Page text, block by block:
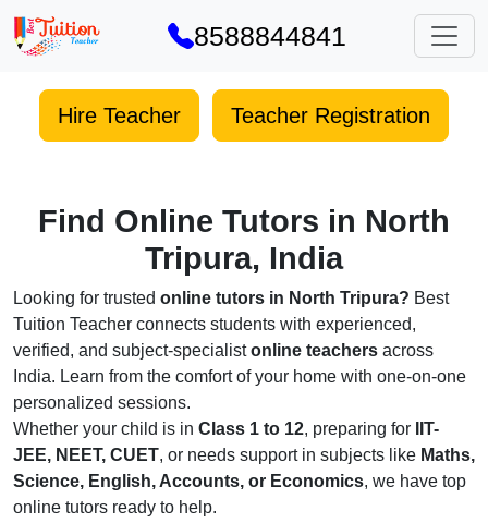
8588844841
Hire Teacher Teacher Registration
Find Online Tutors in North
Tripura, India
Looking for trusted online tutors in North Tripura? Best
Tuition Teacher connects students with experienced,
verified, and subject-specialistonline teachers across
India. Learn from the comfort of your home with one-on-one
personalized sessions.
Whether your child is in Class 1 to 12, preparing for
IIT-
JEE, NEET, CUET, or needs support in subjects like Maths,
Science, English, Accounts, or Economics, we have top
online tutors ready to help.